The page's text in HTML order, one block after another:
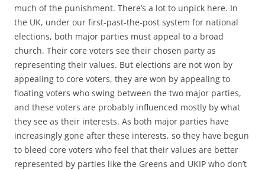
much of the punishment. There’s a lot to unpick here. In
the UK, under our first-past-the-post system for national
elections, both major parties must appeal to a broad
church. Their core voters see their chosen party as
representing their values. But elections are not won by
appealing to core voters, they are won by appealing to
floating voters who swing between the two major parties,
and these voters are probably influenced mostly by what
they see as their interests. As both major parties have
increasingly gone after these interests, so they have begun
to bleed core voters who feel that their values are better
represented by parties like the Greens and UKIP who don’t